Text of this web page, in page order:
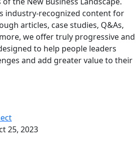
industry-recognized content for
articles, case studies, Q&As,
we offer truly progressive and
to help people leaders
and add greater value to their
25, 2023